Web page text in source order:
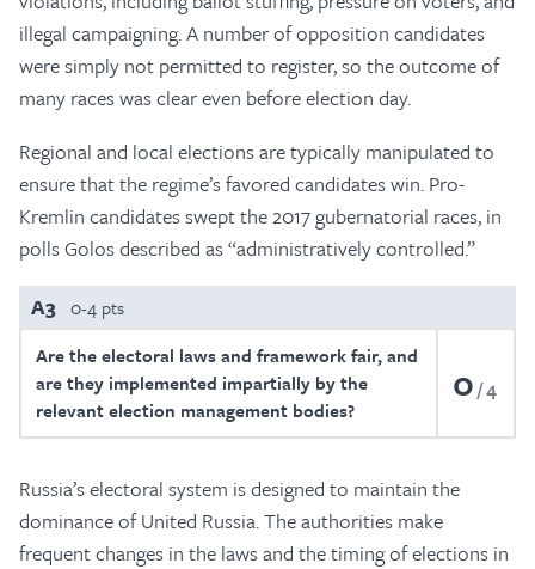
illegal campaigning. A number of opposition candidates
were simply not permitted to register, so the outcome of
many races was clear even before election day.
Regional and local elections are typically manipulated to
ensure that the regime’s favored candidates win. Pro-
Kremlin candidates swept the 2017 gubernatorial races, in
polls Golos described as “administratively controlled.”
A3 0-4 pts
Are the electoral laws and framework fair, and
are they implemented impartially by the
relevant election management bodies?
0 4
Russia’s electoral system is designed to maintain the
dominance of United Russia. The authorities make
frequent changes in the laws and the timing of elections in